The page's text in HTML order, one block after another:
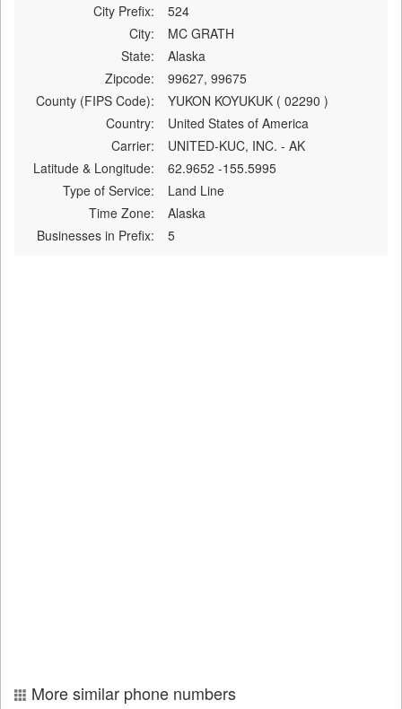
City Prefix:
524
City:
MC GRATH
State:
Alaska
Zipcode:
99627, 99675
County (FIPS Code):
YUKON KOYUKUK ( 02290 )
Country:
United States of America
Carrier:
UNITED-KUC, INC. - AK
Latitude & Longitude:
62.9652 -155.5995
Type of Service:
Land Line
Time Zone:
Alaska
Businesses in Prefix:
5
More similar phone numbers